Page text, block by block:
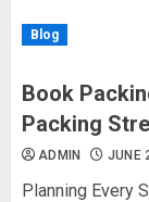
Blog
Book
Packing
ADMIN JUNE
Planning Every